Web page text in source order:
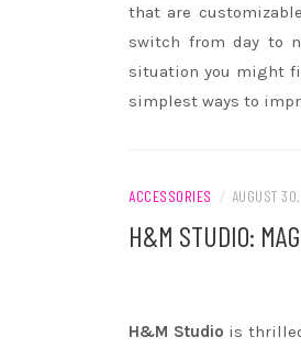
that are
switch from day to
situation you might
simplest ways to
ACCESSORIES / AUGUST
H&M STUDIO:
H&M Studio is